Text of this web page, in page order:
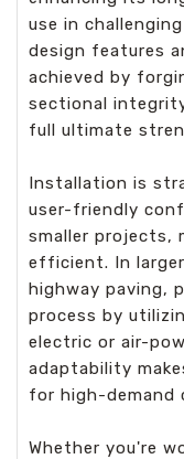
use in
design features
achieved by
sectional
full ultimate
Installation is
user-friendly
smaller projects,
efficient. In
highway paving,
process by
electric or air-
adaptability
for high-
Whether you're